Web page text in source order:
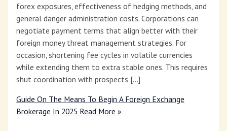
forex exposures, effectiveness of hedging methods, and
general danger administration costs. Corporations can
negotiate payment terms that align better with their
foreign money threat management strategies. For
occasion, shortening fee cycles in volatile currencies
while extending them to extra stable ones. This requires
shut coordination with prospects […]
Guide On The Means To Begin A Foreign Exchange
Brokerage In 2025 Read More »